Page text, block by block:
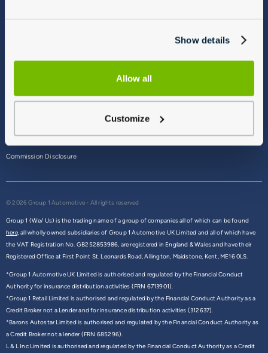
Show details
Allow all
Customize
Commission Disclosure
© 2026 Group 1 Automotive - All rights reserved
Group 1 (We/ Us) is the trading name of a group of companies all of which can be found
here,all wholly owned subsidiaries of Group 1 Automotive UK Limited and all of which have
the VAT Registration No. GB252853986, are registered in England & Wales and have their
Registered Office at First Point St. Leonards Road, Allington, Maidstone, Kent, ME16 0LS.
*Group 1 Automotive UK Limited is authorised and regulated by the Financial Conduct
Authority for insurance distribution activities (FRN 6713901).
*Group 1 Retail Limited is authorised and regulated by the Financial Conduct Authority as a
Credit Broker not a Lender and for insurance distribution activities (312637).
*Barons Autostar Limited is authorised and regulated by the Financial Conduct Authority as
a Credit Broker not a lender (FRN 685296).
L & L Inc Limited is authorised and regulated by the Financial Conduct Authority as a Credit